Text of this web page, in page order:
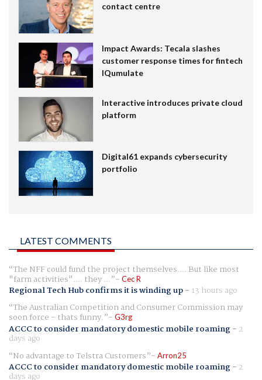
contact centre
Impact Awards: Tecala slashes
customer response times for fintech
IQumulate
Interactive introduces private cloud
platform
Digital61 expands cybersecurity
portfolio
LATEST COMMENTS
The NFF could fund the project themselves.... But like most
"farm activities".... they ... Cec R
Regional Tech Hub confirms it is winding up- 13 hours ago
The Australian Competition and Consumer Commission may
soon force - thats funny. G3rg
ACCC to consider mandatory domestic mobile roaming- 2
days ago
No advantage to Telstra Customers
Arron25
ACCC to consider mandatory domestic mobile roaming- 2
days ago